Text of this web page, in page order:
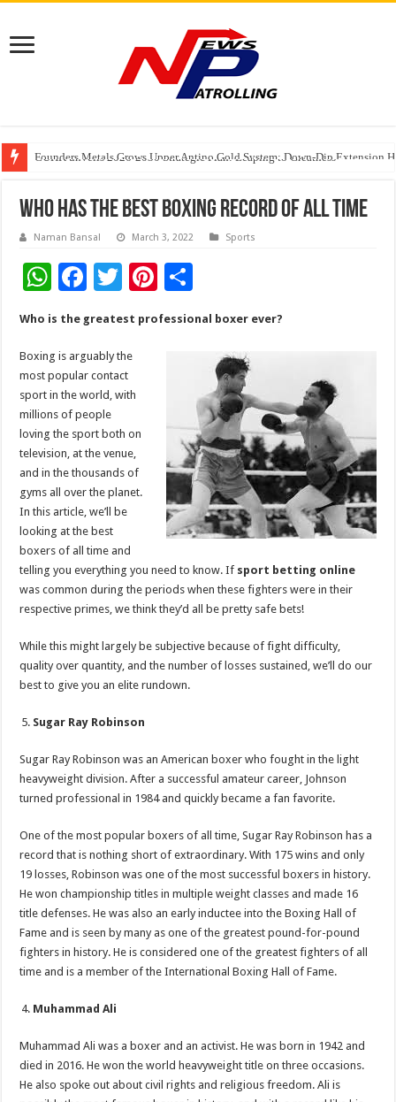
Founders Metals Grows Upper Antino Gold System; Down-Dip Extension
CUHK unveils 2026-2030 Strategic Plan: Leaping to Greatness
Fleetguard Filters Cracks Down on Counterfeit Products; Raid in Delhi
who has the best boxing record of all time
Naman Bansal March 3, 2022 Sports
W
h
at
sA
p
p
F
e
b
o
o
k
T
tt
er
Pi
nt
er
h
ar
Who is the greatest professional boxer ever?
Boxing is arguably the
most popular contact
sport in the world, with
millions of people
loving the sport both on
television, at the venue,
and in the thousands of
gyms all over the planet.
In this article, we’ll be
looking at the best
boxers of all time and
telling you everything you need to know. If sport betting online
was common during the periods when these fighters were in their
respective primes, we think they’d all be pretty safe bets!
While this might largely be subjective because of fight difficulty,
quality over quantity, and the number of losses sustained, we’ll do our
best to give you an elite rundown.
Sugar Ray Robinson
Sugar Ray Robinson was an American boxer who fought in the light
heavyweight division. After a successful amateur career, Johnson
turned professional in 1984 and quickly became a fan favorite.
One of the most popular boxers of all time, Sugar Ray Robinson has a
record that is nothing short of extraordinary. With 175 wins and only
19 losses, Robinson was one of the most successful boxers in history.
He won championship titles in multiple weight classes and made 16
title defenses. He was also an early inductee into the Boxing Hall of
Fame and is seen by many as one of the greatest pound-for-pound
fighters in history. He is considered one of the greatest fighters of all
time and is a member of the International Boxing Hall of Fame.
Muhammad Ali
Muhammad Ali was a boxer and an activist. He was born in 1942 and
died in 2016. He won the world heavyweight title on three occasions.
He also spoke out about civil rights and religious freedom. Ali is